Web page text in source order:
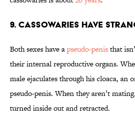
9. Cassowaries have
Both sexes have apseudo-penisthat
their internal reproductive organs.
male ejaculates through his cloaca, an
pseudo-penis. When they aren’t
turned inside out and retracted.